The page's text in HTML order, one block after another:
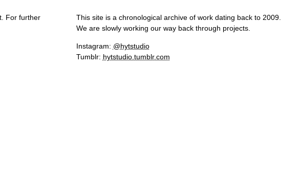
For further
This site is a chronological archive of work dating back to 2009.
We are slowly working our way back through projects.
Instagram: @hytstudio
Tumblr: hytstudio.tumblr.com